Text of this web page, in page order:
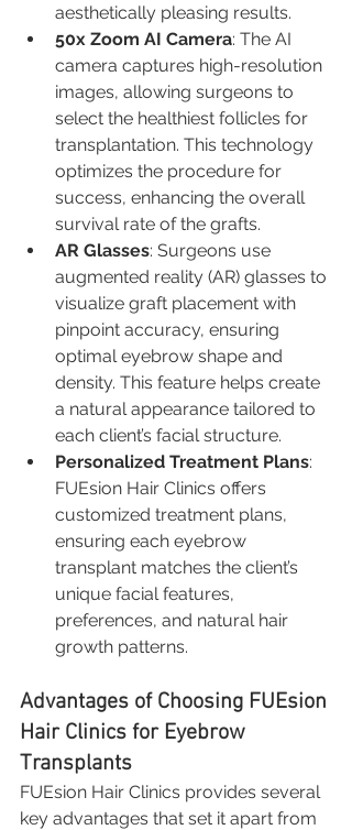
aesthetically pleasing results.
50x Zoom AI Camera: The AI
camera captures high-resolution
images, allowing surgeons to
select the healthiest follicles for
transplantation. This technology
optimizes the procedure for
success, enhancing the overall
survival rate of the grafts.
AR Glasses: Surgeons use
augmented reality (AR) glasses to
visualize graft placement with
pinpoint accuracy, ensuring
optimal eyebrow shape and
density. This feature helps create
a natural appearance tailored to
each client’s facial structure.
Personalized Treatment Plans:
FUEsion Hair Clinics offers
customized treatment plans,
ensuring each eyebrow
transplant matches the client’s
unique facial features,
preferences, and natural hair
growth patterns.
Advantages of Choosing FUEsion
Hair Clinics for Eyebrow
Transplants
FUEsion Hair Clinics provides several
key advantages that set it apart from